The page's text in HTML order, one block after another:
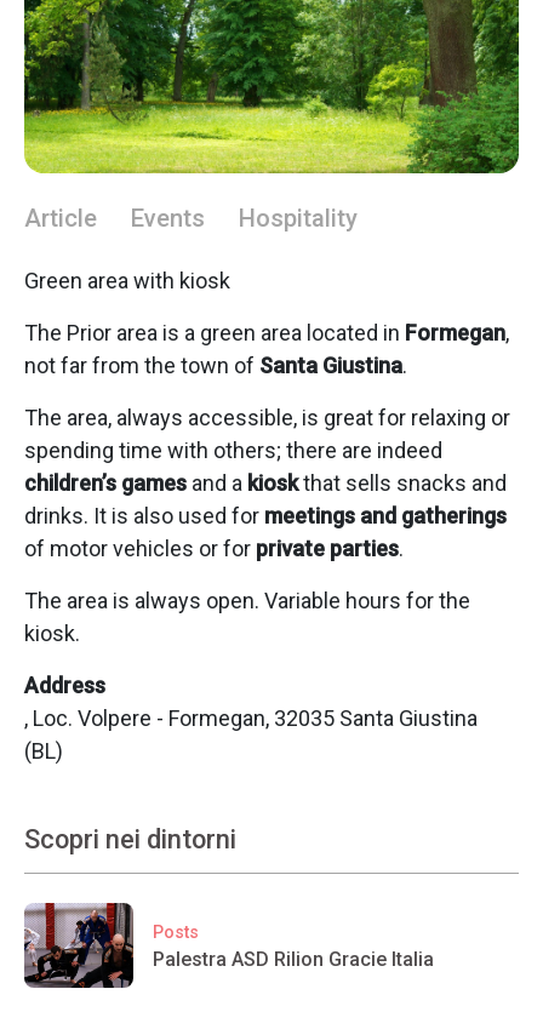
Article Events Hospitality
Green area with kiosk
The Prior area is a green area located in Formegan,
not far from the town of Santa Giustina.
The area, always accessible, is great for relaxing or
spending time with others; there are indeed
children’s games and a kioskthat sells snacks and
drinks. It is also used for meetings and gatherings
of motor vehicles or for private parties.
The area is always open. Variable hours for the
kiosk.
Address
, Loc. Volpere - Formegan, 32035 Santa Giustina
(BL)
Scopri nei dintorni
Posts
Palestra ASD Rilion Gracie Italia